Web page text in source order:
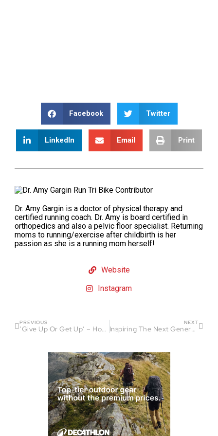
Facebook Twitter
LinkedIn Email Print
Dr. Amy Gargin is a doctor of physical therapy and
certified running coach. Dr. Amy is board certified in
orthopedics and also a pelvic floor specialist. Returning
moms to running/exercise after childbirth is her
passion as she is a running mom herself!
Website
Instagram
PREVIOUS
‘Give Up Or Get Up’ – How Devann Murphy’s Osteosarcoma Diagnosis Forged an Unbeatable Mentality
NEXT
Inspiring The Next Generation of Paralympians: Amy Dixon